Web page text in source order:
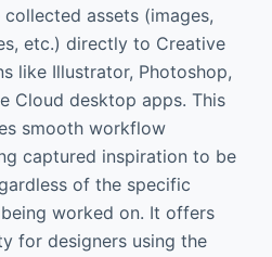
collected assets (images,
etc.) directly to Creative
like Illustrator, Photoshop,
Cloud desktop apps. This
smooth workflow
captured inspiration to be
of the specific
worked on. It offers
for designers using the